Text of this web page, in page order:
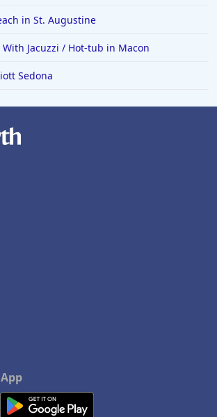
in St. Augustine
Jacuzzi / Hot-tub in Macon
Sedona